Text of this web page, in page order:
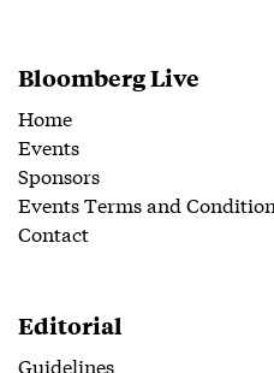
Bloomberg Live
Home
Events
Sponsors
Events Terms and
Contact
Editorial
Guidelines